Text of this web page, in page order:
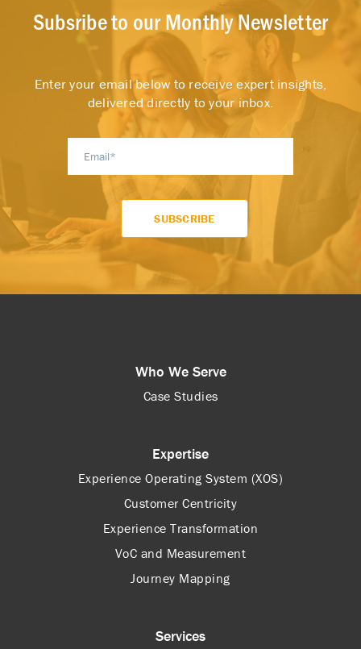
Subsribe to our Monthly Newsletter
Enter your email below to receive expert insights,
delivered directly to your inbox.
Who We Serve
Case Studies
Expertise
Experience Operating System (XOS)
Customer Centricity
Experience Transformation
VoC and Measurement
Journey Mapping
Services